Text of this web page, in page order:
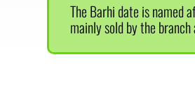
The Barhi date is named
mainly sold by the